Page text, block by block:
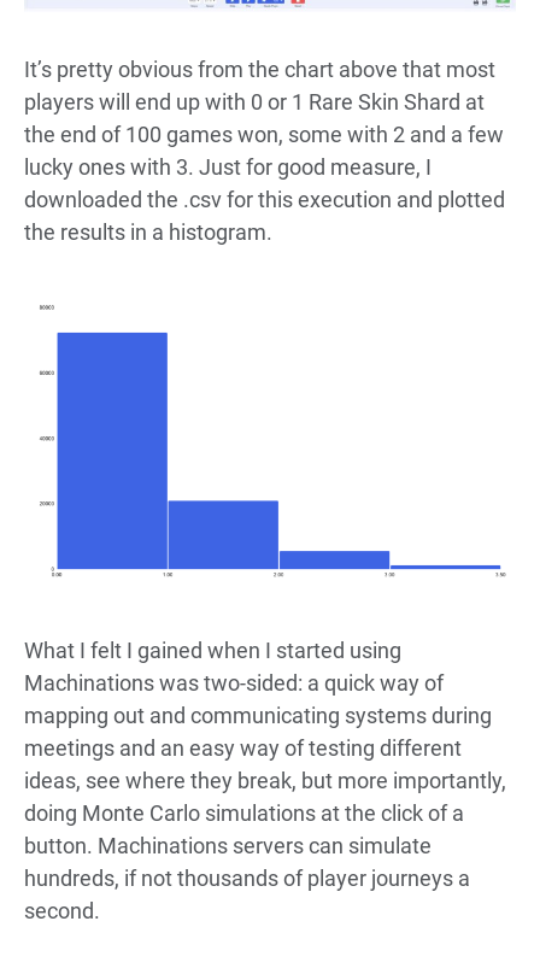
It’s pretty obvious from the chart above that most
players will end up with 0 or 1 Rare Skin Shard at
the end of 100 games won, some with 2 and a few
lucky ones with 3. Just for good measure, I
downloaded the .csv for this execution and plotted
the results in a histogram.
What I felt I gained when I started using
Machinations was two-sided: a quick way of
mapping out and communicating systems during
meetings and an easy way of testing different
ideas, see where they break, but more importantly,
doing Monte Carlo simulations at the click of a
button. Machinations servers can simulate
hundreds, if not thousands of player journeys a
second.